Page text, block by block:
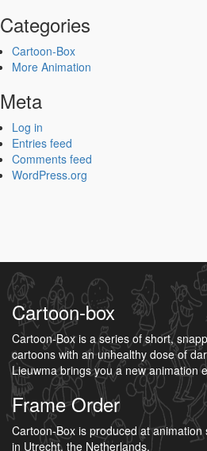
Categories
Cartoon-Box
More Animation
Meta
Log in
Entries feed
Comments feed
WordPress.org
Cartoon-box
Cartoon-Box is a series of short,
cartoons with an unhealthy dose of
Lieuwma brings you a new animation
Frame Order
Cartoon-Box is produced at
in Utrecht, the Netherlands.